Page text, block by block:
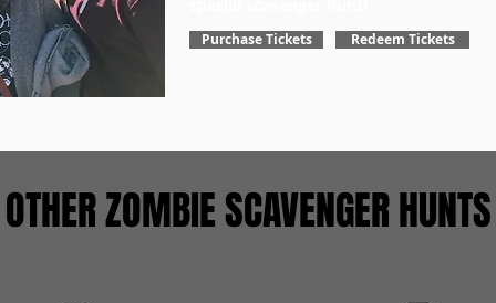
Purchase Tickets Redeem Tickets
OTHER ZOMBIE SCAVENGER HUNTS